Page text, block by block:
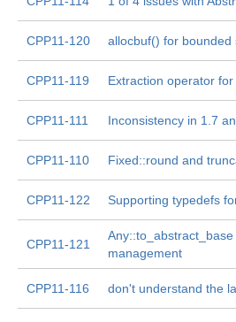
CPP11-120 allocbuf() for bounded
CPP11-119 Extraction operator
CPP11-111 Inconsistency in 1.7
CPP11-110 Fixed::round and
CPP11-122 Supporting typedefs
CPP11-121
management
CPP11-116 don't understand the